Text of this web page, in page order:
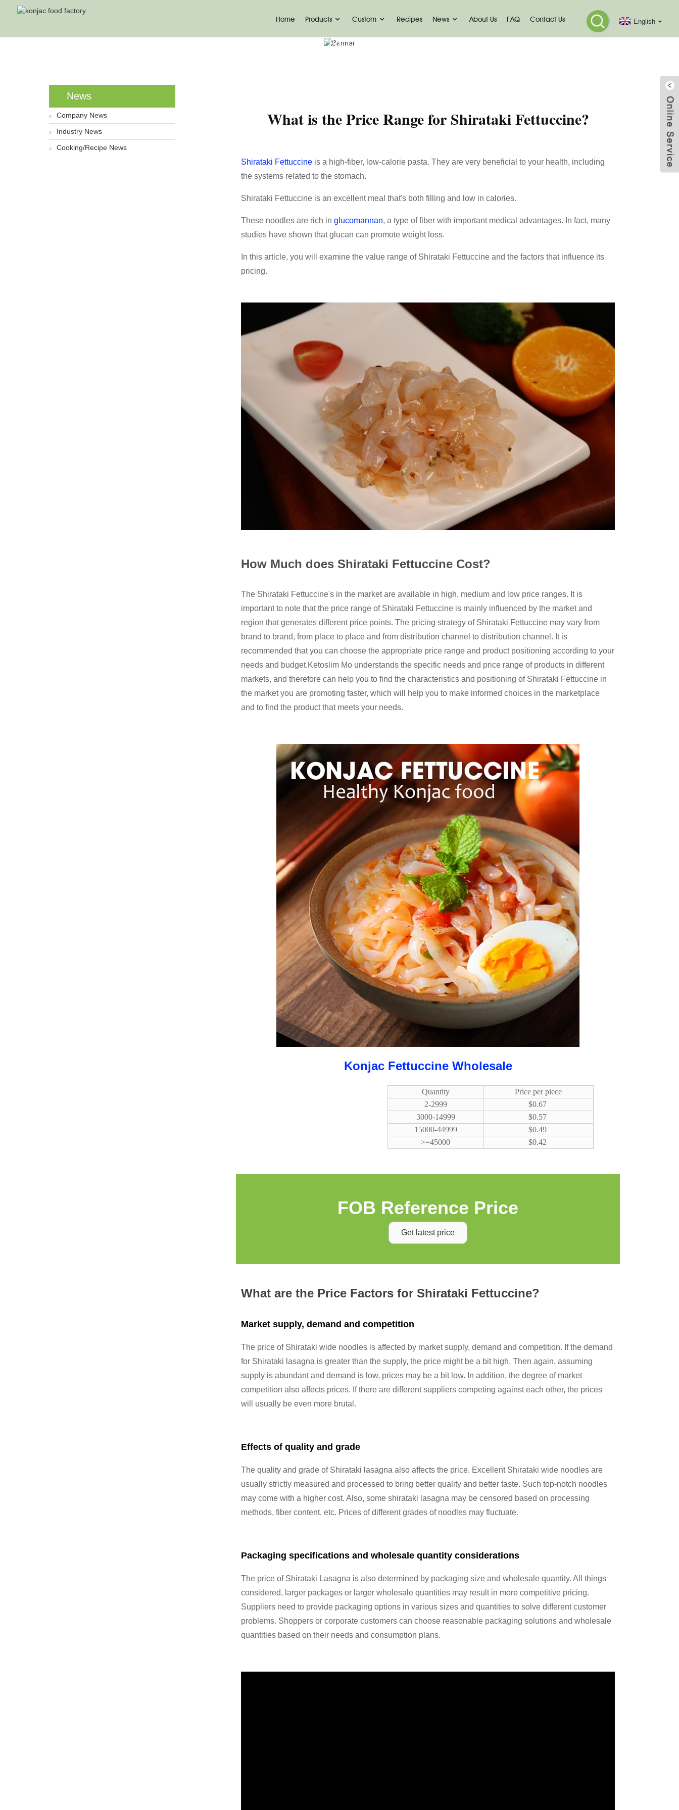
Home Products Custom Recipes News About Us FAQ Contact Us English
What Is The Price Range For Shirataki Fettuccine?
News
Company News
Industry News
Cooking/Recipe News
What is the Price Range for Shirataki Fettuccine?
Shirataki Fettuccine is a high-fiber, low-calorie pasta. They are very beneficial to your health, including
the systems related to the stomach.
Shirataki Fettuccine is an excellent meal that's both filling and low in calories.
These noodles are rich in glucomannan, a type of fiber with important medical advantages. In fact, many
studies have shown that glucan can promote weight loss.
In this article, you will examine the value range of Shirataki Fettuccine and the factors that influence its
pricing.
How Much does Shirataki Fettuccine Cost?
The Shirataki Fettuccine's in the market are available in high, medium and low price ranges. It is
important to note that the price range of Shirataki Fettuccine is mainly influenced by the market and
region that generates different price points. The pricing strategy of Shirataki Fettuccine may vary from
brand to brand, from place to place and from distribution channel to distribution channel. It is
recommended that you can choose the appropriate price range and product positioning according to your
needs and budget.Ketoslim Mo understands the specific needs and price range of products in different
markets, and therefore can help you to find the characteristics and positioning of Shirataki Fettuccine in
the market you are promoting faster, which will help you to make informed choices in the marketplace
and to find the product that meets your needs.
Konjac Fettuccine Wholesale
Quantity
Price per piece
2-2999
$0.67
3000-14999
$0.57
15000-44999
$0.49
>=45000
$0.42
FOB Reference Price
Get latest price
What are the Price Factors for Shirataki Fettuccine?
Market supply, demand and competition
The price of Shirataki wide noodles is affected by market supply, demand and competition. If the demand
for Shirataki lasagna is greater than the supply, the price might be a bit high. Then again, assuming
supply is abundant and demand is low, prices may be a bit low. In addition, the degree of market
competition also affects prices. If there are different suppliers competing against each other, the prices
will usually be even more brutal.
Effects of quality and grade
The quality and grade of Shirataki lasagna also affects the price. Excellent Shirataki wide noodles are
usually strictly measured and processed to bring better quality and better taste. Such top-notch noodles
may come with a higher cost. Also, some shirataki lasagna may be censored based on processing
methods, fiber content, etc. Prices of different grades of noodles may fluctuate.
Packaging specifications and wholesale quantity considerations
The price of Shirataki Lasagna is also determined by packaging size and wholesale quantity. All things
considered, larger packages or larger wholesale quantities may result in more competitive pricing.
Suppliers need to provide packaging options in various sizes and quantities to solve different customer
problems. Shoppers or corporate customers can choose reasonable packaging solutions and wholesale
quantities based on their needs and consumption plans.